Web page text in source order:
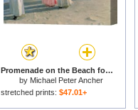
Promenade on the Beach for sale
by Michael Peter Ancher
stretched prints: $47.01+